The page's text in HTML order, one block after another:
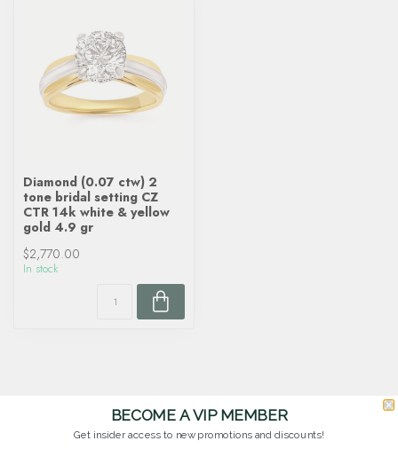
Diamond (0.07 ctw) 2
tone bridal setting CZ
CTR 14k white & yellow
gold 4.9 gr
$2,770.00
In stock
BECOME A VIP MEMBER
Get insider access to new promotions and discounts!